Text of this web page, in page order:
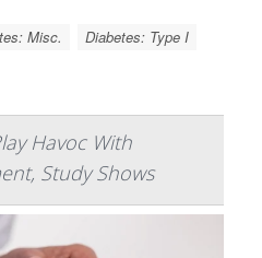
Misc.
Diabetes: Type I
Havoc With
Study Shows